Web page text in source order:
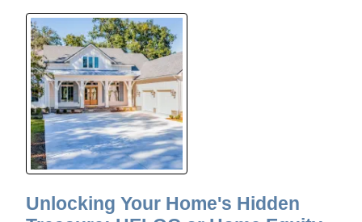
Unlocking Your Home's Hidden